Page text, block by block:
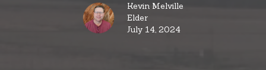
Kevin Melville
Elder
July 14, 2024